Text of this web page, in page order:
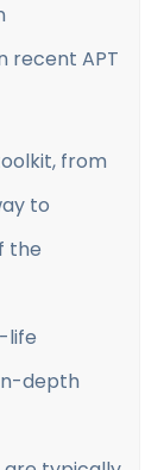
recent APT
from
to
the
life
depth